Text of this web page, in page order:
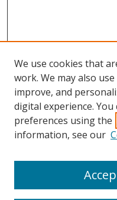
Search
We use cookies that
work. We may also
improve, and
digital experience.
preferences using the
information, see our